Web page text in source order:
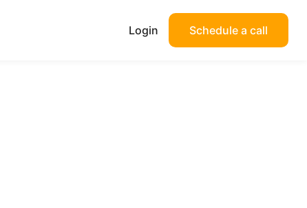
Login Schedule a call